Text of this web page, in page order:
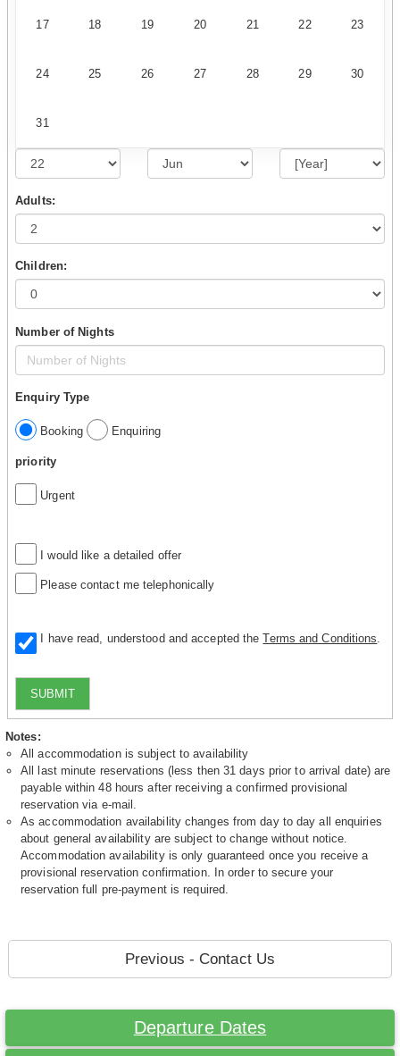
17 18 19 20 21 22 23
24 25 26 27 28 29 30
31
Adults:
Children:
Number of Nights
Enquiry Type
Booking Enquiring
priority
Urgent
I would like a detailed offer
Please contact me telephonically
I have read, understood and accepted theTerms and Conditions
SUBMIT
Notes:
All accommodation is subject to availability
All last minute reservations (less then 31 days prior to arrival date) are
payable within 48 hours after receiving a confirmed provisional
reservation via e-mail.
As accommodation availability changes from day to day all enquiries
about general availability are subject to change without notice.
Accommodation availability is only guaranteed once you receive a
provisional reservation confirmation. In order to secure your
reservation full pre-payment is required.
Previous - Contact Us
Departure Dates